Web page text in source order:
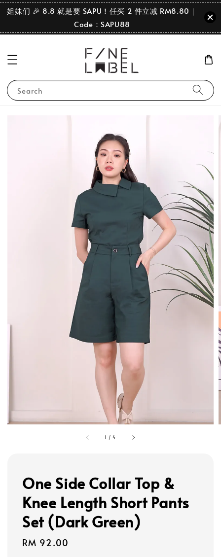
姐妹们 🎉 8.8 就是要 SAPU！任买 2 件立减 RM8.80｜
Code：SAPU88
Search
1 /4
One Side Collar Top &
Knee Length Short Pants
Set (Dark Green)
Regular
RM 92.00